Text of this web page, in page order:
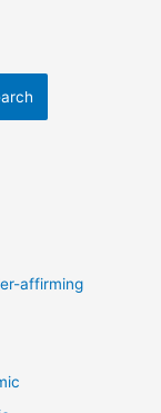
affirming